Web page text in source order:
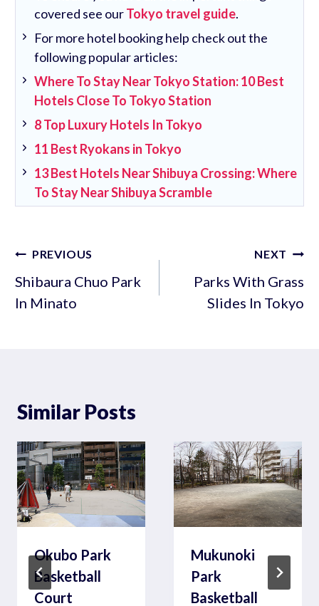
covered see ourTokyo travel guide.
For more hotel booking help check out the
following popular articles:
Where To Stay Near Tokyo Station: 10 Best
Hotels Close To Tokyo Station
8 Top Luxury Hotels In Tokyo
11 Best Ryokans in Tokyo
13 Best Hotels Near Shibuya Crossing: Where
To Stay Near Shibuya Scramble
Post
navigation
PREVIOUS
Shibaura Chuo Park
In Minato
NEXT
Parks With Grass
Slides In Tokyo
Similar Posts
Okubo Park
Basketball
Court
Mukunoki
Park
Basketball